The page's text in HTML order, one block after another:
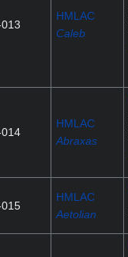
HMLAC
Caleb
HMLAC
Abraxas
HMLAC
Aetolian